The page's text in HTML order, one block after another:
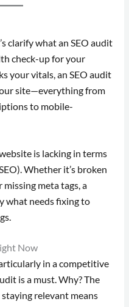
clarify what an SEO audit
check-up for your
your vitals, an SEO audit
site—everything from
to mobile-
is lacking in terms
Whether it’s broken
meta tags, a
what needs fixing to
Now
in a competitive
is a must. Why? The
relevant means